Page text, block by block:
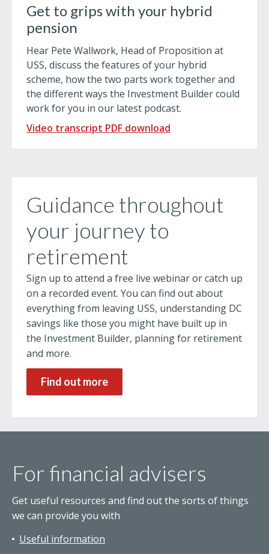
Get to grips with your hybrid
pension
Hear Pete Wallwork, Head of Proposition at
USS, discuss the features of your hybrid
scheme, how the two parts work together and
the different ways the Investment Builder could
work for you in our latest podcast.
Video transcript PDF download
Guidance throughout
your journey to
retirement
Sign up to attend a free live webinar or catch up
on a recorded event. You can find out about
everything from leaving USS, understanding DC
savings like those you might have built up in
the Investment Builder, planning for retirement
and more.
Find out more
For financial advisers
Get useful resources and find out the sorts of things
we can provide you with
Useful information